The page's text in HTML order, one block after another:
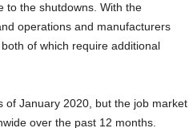
to the shutdowns. With the
operations and manufacturers
of which require additional
of January 2020, but the job market
over the past 12 months.